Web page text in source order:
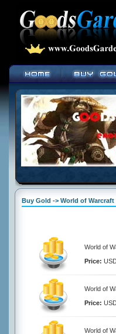
Buy Gold -> World of Warcraft
World of
Price:
World of
Price:
World of